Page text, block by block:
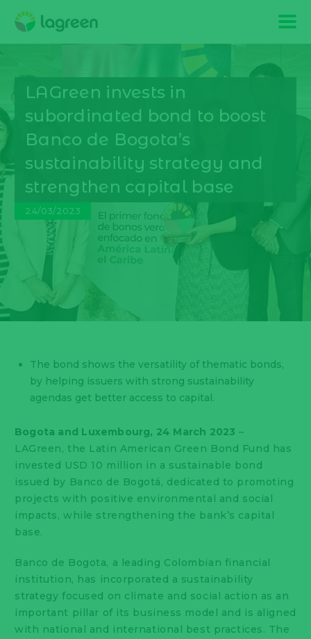
LAGreen invests in
subordinated bond to boost
Banco de Bogota’s
sustainability strategy and
strengthen capital base
24/03/2023
The bond shows the versatility of thematic bonds,
by helping issuers with strong sustainability
agendas get better access to capital.
Bogota and Luxembourg, 24 March 2023 –
LAGreen, the Latin American Green Bond Fund has
invested USD 10 million in a sustainable bond
issued by Banco de Bogotá, dedicated to promoting
projects with positive environmental and social
impacts, while strengthening the bank’s capital
base.
Banco de Bogota, a leading Colombian financial
institution, has incorporated a sustainability
strategy focused on climate and social action as an
important pillar of its business model and is aligned
with national and international best practices. The